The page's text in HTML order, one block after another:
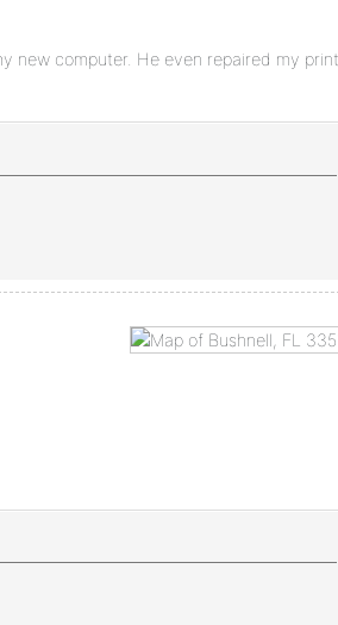
new computer. He even repaired my